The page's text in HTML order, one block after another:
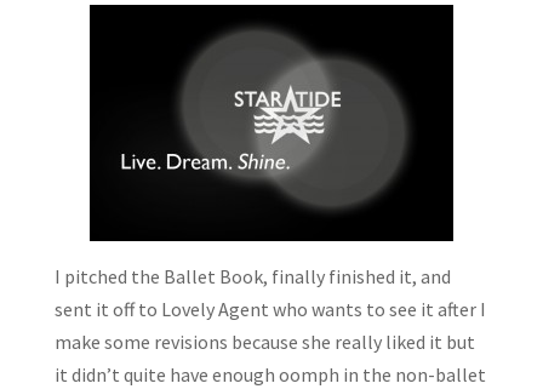
I pitched the Ballet Book, finally finished it, and
sent it off to Lovely Agent who wants to see it after I
make some revisions because she really liked it but
it didn’t quite have enough oomph in the non-ballet